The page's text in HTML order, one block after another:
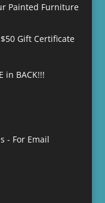
Painted Furniture
Gift Certificate
in BACK!!!
- For Email